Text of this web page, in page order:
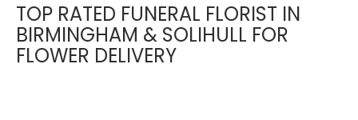
TOP RATED FUNERAL FLORIST IN
BIRMINGHAM & SOLIHULL FOR
FLOWER DELIVERY